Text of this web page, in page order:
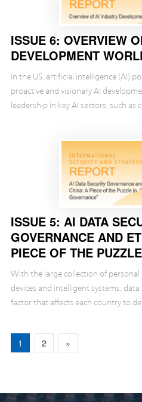
ISSUE 6: OVERVIEW
DEVELOPMENT
In the US, artificial intelligence (AI)
proactive and visionary AI
leadership in key AI sectors, such as
ISSUE 5: AI DATA
GOVERNANCE AND
PIECE OF THE
GOVERNANCE”
With the large collection of
devices and intelligent systems,
factor that affects each country to
1 2 »